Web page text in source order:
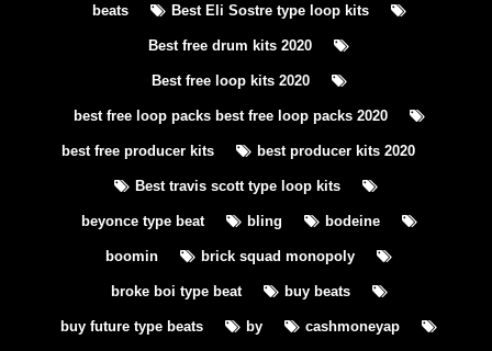
beats Best Eli Sostre type loop kits
Best free drum kits 2020
Best free loop kits 2020
best free loop packs best free loop packs 2020
best free producer kits best producer kits 2020
Best travis scott type loop kits
beyonce type beat bling bodeine
boomin brick squad monopoly
broke boi type beat buy beats
buy future type beats by cashmoneyap